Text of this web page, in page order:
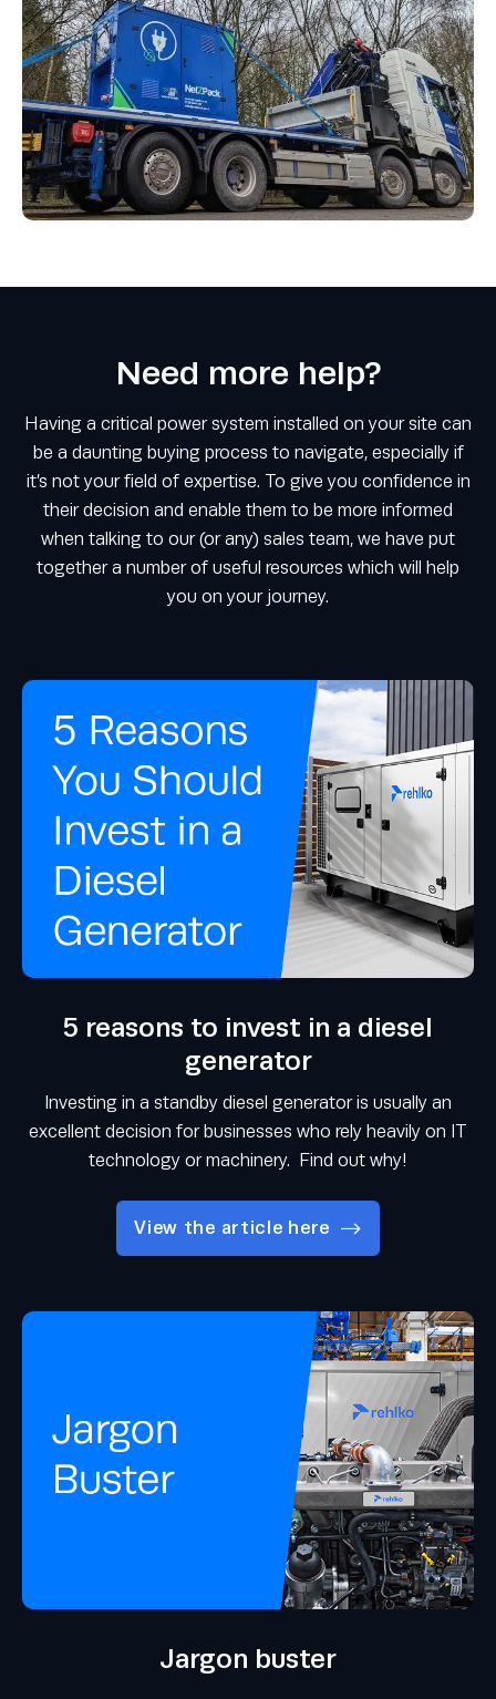
Need more help?
Having a critical power system installed on your site can
be a daunting buying process to navigate, especially if
it’s not your field of expertise. To give you confidence in
their decision and enable them to be more informed
when talking to our (or any) sales team, we have put
together a number of useful resources which will help
you on your journey.
5 reasons to invest in a diesel
generator
Investing in a standby diesel generator is usually an
excellent decision for businesses who rely heavily on IT
technology or machinery. Find out why!
View the article here
Jargon buster